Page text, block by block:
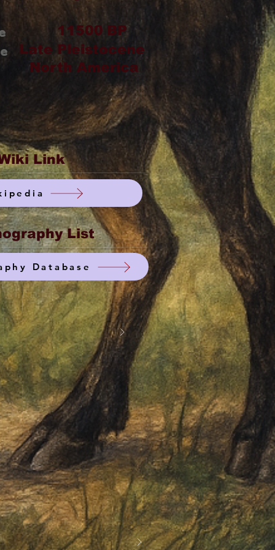
11500 BP
Late Pleistocene
North America
Link
List
Database